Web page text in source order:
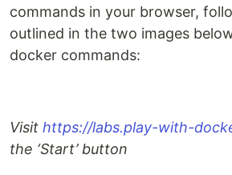
commands in your browser,
outlined in the two images
docker commands:
Visit https://labs.play-with-
the ‘Start’ button